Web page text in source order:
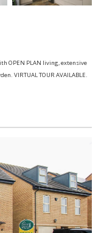
OPEN PLAN living, extensive
VIRTUAL TOUR AVAILABLE.